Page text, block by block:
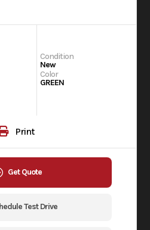
Condition
New
Color
GREEN
Print
Get Quote
Test Drive